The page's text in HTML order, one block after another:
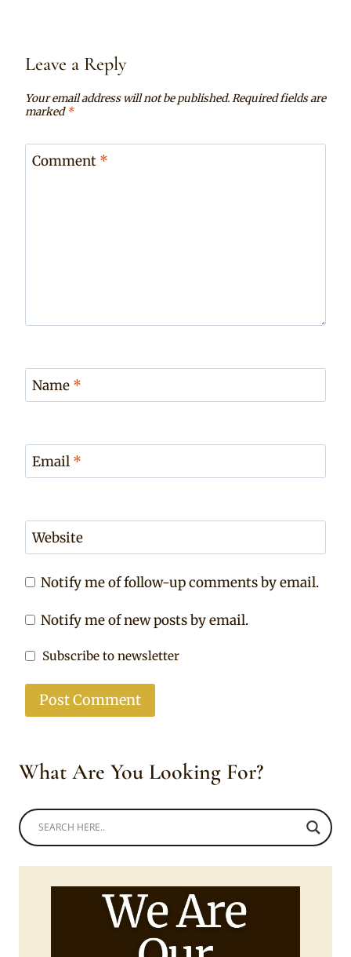
Leave a Reply
Your email address will not be published.Required fields are
marked*
Comment *
Name *
Email *
Website
Notify me of follow-up comments by email.
Notify me of new posts by email.
Subscribe to newsletter
What Are You Looking For?